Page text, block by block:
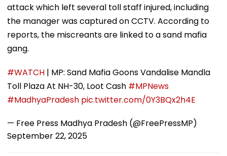
attack which left several toll staff injured, including
the manager was captured on CCTV. According to
reports, the miscreants are linked to a sand mafia
gang.
#WATCH | MP: Sand Mafia Goons Vandalise Mandla
Toll Plaza At NH-30, Loot Cash #MPNews
#MadhyaPradesh pic.twitter.com/0Y3BQx2h4E
— Free Press Madhya Pradesh (@FreePressMP)
September 22, 2025